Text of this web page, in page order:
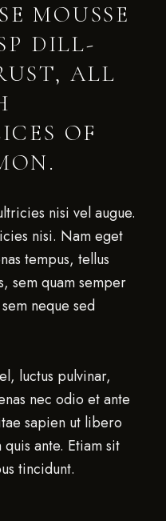
MOUSSE
DILL-
ALL
OF
nisi vel augue.
nisi. Nam eget
tempus, tellus
sem quam semper
neque sed
luctus pulvinar,
nec odio et ante
sapien ut libero
ante. Etiam sit
tincidunt.